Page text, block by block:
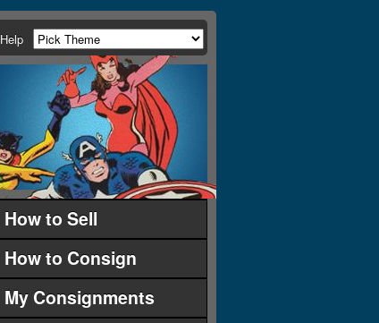
Help
How to Sell
How to Consign
My Consignments